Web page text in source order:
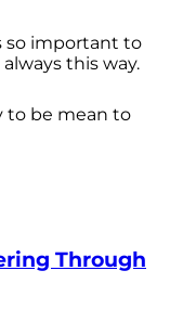
so important to
this way.
to be mean to
Through